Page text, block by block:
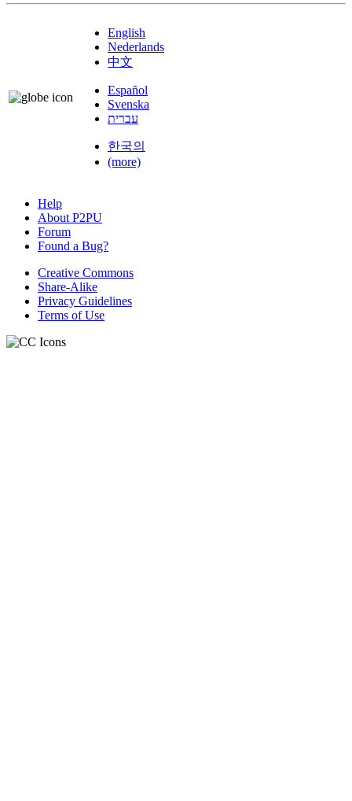
English
Nederlands
中文
Español
Svenska
עברית
한국의
(more)
Help
About P2PU
Forum
Found a Bug?
Creative Commons
Share-Alike
Privacy Guidelines
Terms of Use